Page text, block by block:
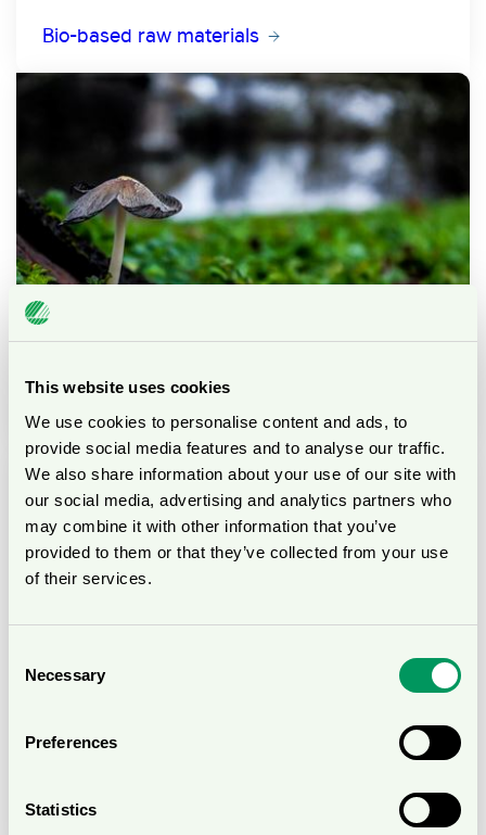
This website uses cookies
We use cookies to personalise content and ads, to
provide social media features and to analyse our traffic.
We also share information about your use of our site with
our social media, advertising and analytics partners who
may combine it with other information that you’ve
provided to them or that they’ve collected from your use
of their services.
Selection
Necessary
Preferences
Statistics
Bio-based raw materials
Biodiversity
materials